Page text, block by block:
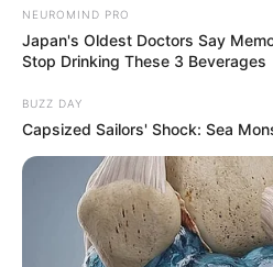
NEUROMIND PRO
Japan's Oldest Doctors Say
Stop Drinking These 3 Beverages
BUZZ DAY
Capsized Sailors' Shock: Sea